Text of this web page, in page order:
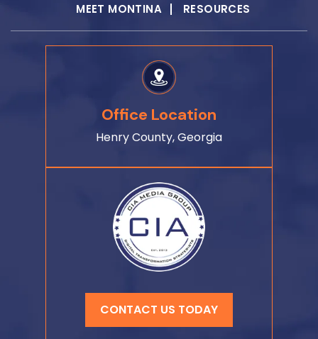
MEET MONTINA
RESOURCES
Office Location
Henry County, Georgia
CONTACT US TODAY